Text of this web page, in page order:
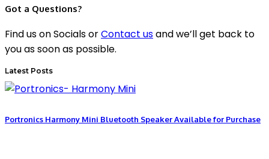
Got a Questions?
Find us on Socials orContact usand we’ll get back to
you as soon as possible.
Latest Posts
Portronics Harmony Mini Bluetooth Speaker Available for Purchase